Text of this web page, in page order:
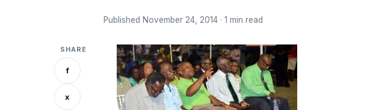
Published November 24, 2014 · 1 min read
SHARE
f
x